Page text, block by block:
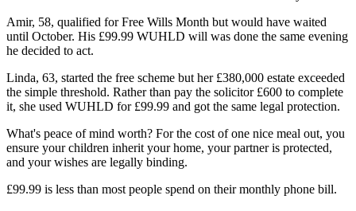
Amir, 58, qualified for Free Wills Month but would have waited
until October. His £99.99 WUHLD will was done the same evening
he decided to act.
Linda, 63, started the free scheme but her £380,000 estate exceeded
the simple threshold. Rather than pay the solicitor £600 to complete
it, she used WUHLD for £99.99 and got the same legal protection.
What's peace of mind worth? For the cost of one nice meal out, you
ensure your children inherit your home, your partner is protected,
and your wishes are legally binding.
£99.99 is less than most people spend on their monthly phone bill.